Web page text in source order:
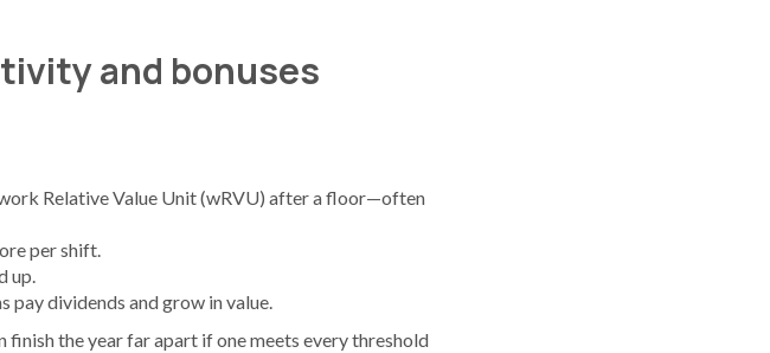
and bonuses
Relative Value Unit (wRVU) after a floor—often
per shift.
up.
pay dividends and grow in value.
the year far apart if one meets every threshold